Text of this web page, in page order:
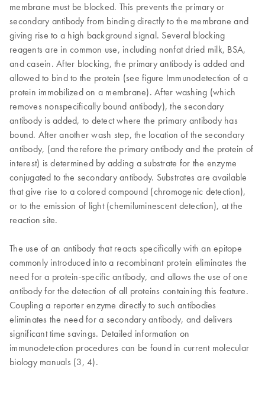
membrane must be blocked. This prevents the primary or
secondary antibody from binding directly to the membrane and
giving rise to a high background signal. Several blocking
reagents are in common use, including nonfat dried milk, BSA,
and casein. After blocking, the primary antibody is added and
allowed to bind to the protein (see figure Immunodetection of a
protein immobilized on a membrane). After washing (which
removes nonspecifically bound antibody), the secondary
antibody is added, to detect where the primary antibody has
bound. After another wash step, the location of the secondary
antibody, (and therefore the primary antibody and the protein of
interest) is determined by adding a substrate for the enzyme
conjugated to the secondary antibody. Substrates are available
that give rise to a colored compound (chromogenic detection),
or to the emission of light (chemiluminescent detection), at the
reaction site.
The use of an antibody that reacts specifically with an epitope
commonly introduced into a recombinant protein eliminates the
need for a protein-specific antibody, and allows the use of one
antibody for the detection of all proteins containing this feature.
Coupling a reporter enzyme directly to such antibodies
eliminates the need for a secondary antibody, and delivers
significant time savings. Detailed information on
immunodetection procedures can be found in current molecular
biology manuals (3, 4).